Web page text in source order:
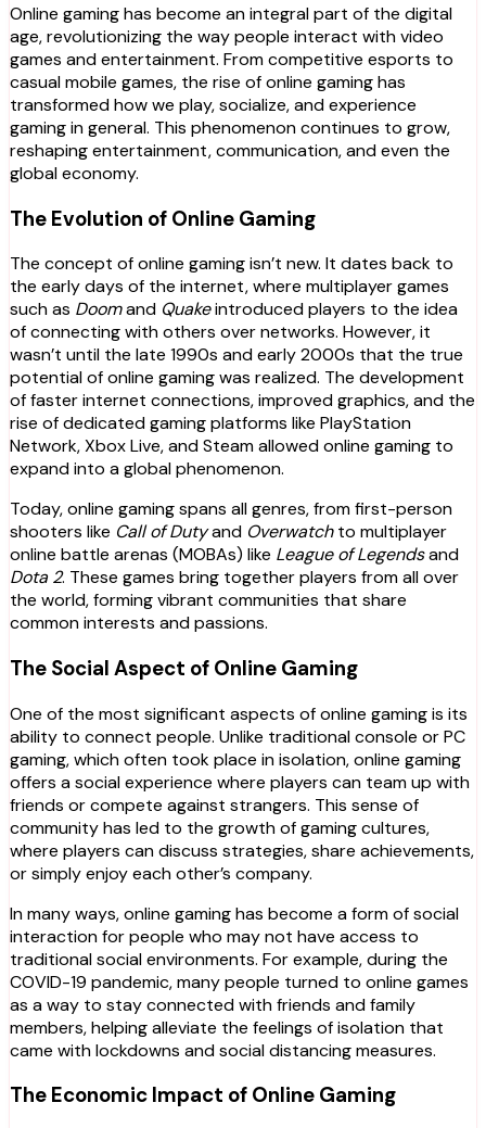
Online gaming has become an integral part of the digital
age, revolutionizing the way people interact with video
games and entertainment. From competitive esports to
casual mobile games, the rise of online gaming has
transformed how we play, socialize, and experience
gaming in general. This phenomenon continues to grow,
reshaping entertainment, communication, and even the
global economy.
The Evolution of Online Gaming
The concept of online gaming isn’t new. It dates back to
the early days of the internet, where multiplayer games
such as Doomand Quakeintroduced players to the idea
of connecting with others over networks. However, it
wasn’t until the late 1990s and early 2000s that the true
potential of online gaming was realized. The development
of faster internet connections, improved graphics, and the
rise of dedicated gaming platforms like PlayStation
Network, Xbox Live, and Steam allowed online gaming to
expand into a global phenomenon.
Today, online gaming spans all genres, from first-person
shooters like Call of Dutyand Overwatchto multiplayer
online battle arenas (MOBAs) like League of Legendsand
Dota 2. These games bring together players from all over
the world, forming vibrant communities that share
common interests and passions.
The Social Aspect of Online Gaming
One of the most significant aspects of online gaming is its
ability to connect people. Unlike traditional console or PC
gaming, which often took place in isolation, online gaming
offers a social experience where players can team up with
friends or compete against strangers. This sense of
community has led to the growth of gaming cultures,
where players can discuss strategies, share achievements,
or simply enjoy each other’s company.
In many ways, online gaming has become a form of social
interaction for people who may not have access to
traditional social environments. For example, during the
COVID-19 pandemic, many people turned to online games
as a way to stay connected with friends and family
members, helping alleviate the feelings of isolation that
came with lockdowns and social distancing measures.
The Economic Impact of Online Gaming